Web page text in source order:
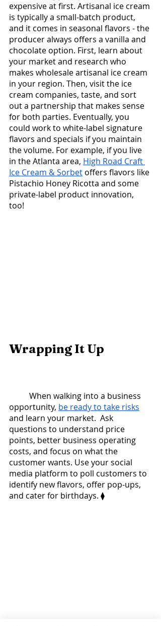
expensive at first. Artisanal ice cream
is typically a small-batch product,
and it comes in seasonal flavors - the
producer always offers a vanilla and
chocolate option. First, learn about
your market and research who
makes wholesale artisanal ice cream
in your region. Then, visit the ice
cream companies, taste, and sort
out a partnership that makes sense
for both parties. Eventually, you
could work to white-label signature
flavors and specials if you maintain
the volume. For example, if you live
in the Atlanta area, High Road Craft
Ice Cream & Sorbet offers flavors like
Pistachio Honey Ricotta and some
private-label product innovation,
too!
Wrapping It Up
opportunity, be ready to take risks
and learn your market.  Ask
questions to understand price
points, better business operating
costs, and focus on what the
customer wants. Use your social
media platform to poll customers to
identify new flavors, offer pop-ups,
and cater for birthdays. ⧫